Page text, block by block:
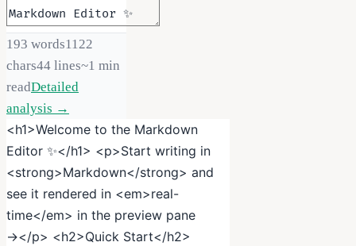
193 words1122
chars44 lines~1 min
readDetailed
analysis →
<h1>Welcome to the Markdown
Editor ✨</h1> <p>Start writing in
<strong>Markdown</strong> and
see it rendered in <em>real-
time</em> in the preview pane
→</p> <h2>Quick Start</h2>